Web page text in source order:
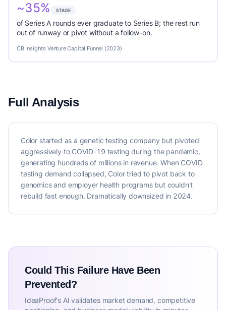
~35% STAGE
of Series A rounds ever graduate to Series B; the rest run
out of runway or pivot without a follow-on.
CB Insights Venture Capital Funnel (2023)
Full Analysis
Color started as a genetic testing company but pivoted
aggressively to COVID-19 testing during the pandemic,
generating hundreds of millions in revenue. When COVID
testing demand collapsed, Color tried to pivot back to
genomics and employer health programs but couldn't
rebuild fast enough. Dramatically downsized in 2024.
Could This Failure Have Been
Prevented?
IdeaProof's AI validates market demand, competitive